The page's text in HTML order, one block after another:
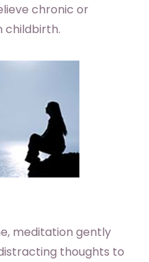
chronic or
childbirth.
meditation gently
thoughts to